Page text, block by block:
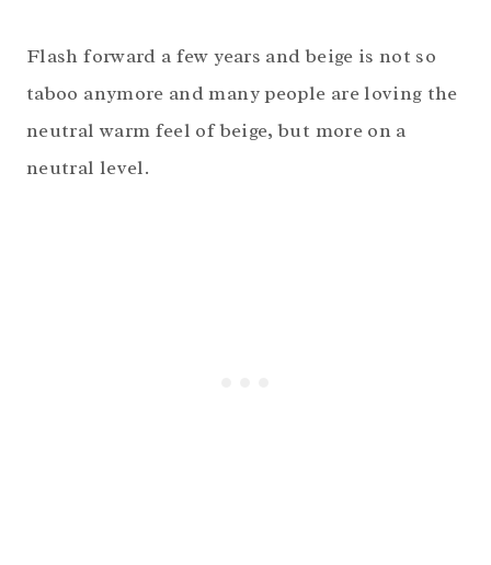
Flash forward a few years and beige is not so
taboo anymore and many people are loving the
neutral warm feel of beige, but more on a
neutral level.